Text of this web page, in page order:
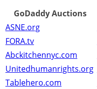
GoDaddy Auctions
ASNE.org
FORA.tv
Abckitchennyc.com
Unitedhumanrights.org
Tablehero.com